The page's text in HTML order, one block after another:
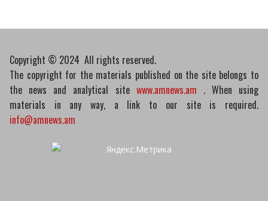
Copyright © 2024 All rights reserved.
The copyright for the materials published on the site belongs to
the news and analytical site www.amnews.am . When using
materials in any way, a link to our site is required.
info@amnews.am